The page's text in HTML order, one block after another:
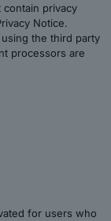
contain privacy
Notice.
the third party
processors are
for users who